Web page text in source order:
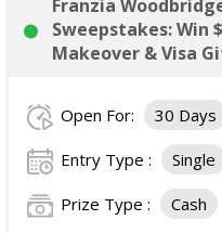
Franzia
Sweepstakes: Win
Makeover & Visa
Open For: 30 Days
Entry Type : Single
Prize Type : Cash